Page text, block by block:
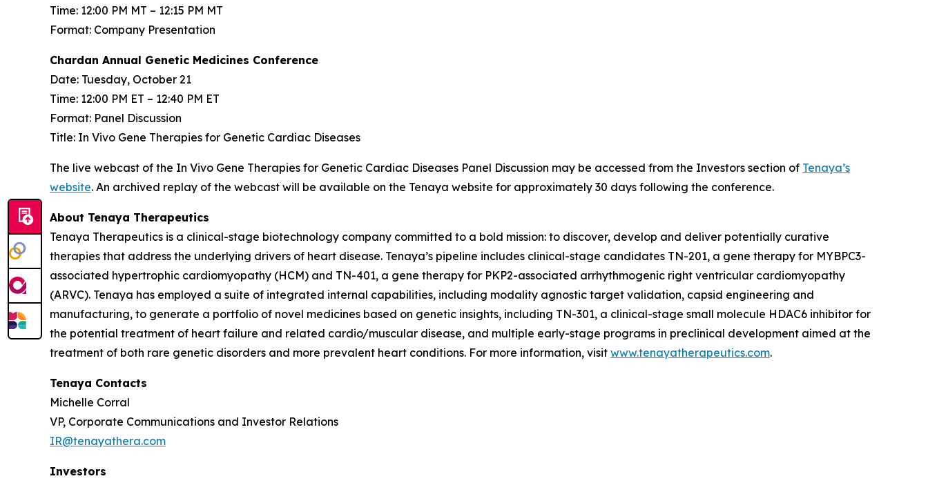
Time: 12:00 PM MT – 12:15 PM MT
Format: Company Presentation
Chardan Annual Genetic Medicines Conference
Date: Tuesday, October 21
Time: 12:00 PM ET – 12:40 PM ET
Format: Panel Discussion
Title: In Vivo Gene Therapies for Genetic Cardiac Diseases
The live webcast of the In Vivo Gene Therapies for Genetic Cardiac Diseases Panel Discussion may be accessed from the Investors section of Tenaya’s
website. An archived replay of the webcast will be available on the Tenaya website for approximately 30 days following the conference.
About Tenaya Therapeutics
Tenaya Therapeutics is a clinical-stage biotechnology company committed to a bold mission: to discover, develop and deliver potentially curative
therapies that address the underlying drivers of heart disease. Tenaya’s pipeline includes clinical-stage candidates TN-201, a gene therapy for MYBPC3-
associated hypertrophic cardiomyopathy (HCM) and TN-401, a gene therapy for PKP2-associated arrhythmogenic right ventricular cardiomyopathy
(ARVC). Tenaya has employed a suite of integrated internal capabilities, including modality agnostic target validation, capsid engineering and
manufacturing, to generate a portfolio of novel medicines based on genetic insights, including TN-301, a clinical-stage small molecule HDAC6 inhibitor for
the potential treatment of heart failure and related cardio/muscular disease, and multiple early-stage programs in preclinical development aimed at the
treatment of both rare genetic disorders and more prevalent heart conditions. For more information, visit www.tenayatherapeutics.com.
Tenaya Contacts
Michelle Corral
VP, Corporate Communications and Investor Relations
IR@tenayathera.com
Investors